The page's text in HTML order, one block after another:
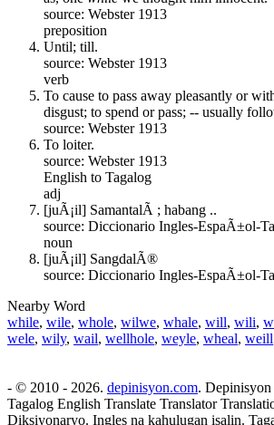
source: Webster 1913
preposition
Until; till.
source: Webster 1913
verb
To cause to pass away pleasantly or
disgust; to spend or pass; -- usually
source: Webster 1913
To loiter.
source: Webster 1913
English to Tagalog
adj
[juÃ¡il] SamantalÃ ; habang ..
source: Diccionario Ingles-EspaÃ±ol-
noun
[juÃ¡il] SangdalÃ®
source: Diccionario Ingles-EspaÃ±ol-
Nearby Word
while, wile, whole, wilwe, whale, will, wili,
wele, wily, wail, wellhole, weyle, wheal, weill
- © 2010 - 2026. depinisyon.com.
Tagalog English Translate Translator
Diksiyonaryo. Ingles na kahulugan isalin.